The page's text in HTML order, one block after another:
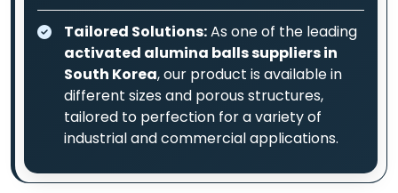
Tailored Solutions:As one of the leading
activated alumina balls suppliers in
South Korea, our product is available in
different sizes and porous structures,
tailored to perfection for a variety of
industrial and commercial applications.